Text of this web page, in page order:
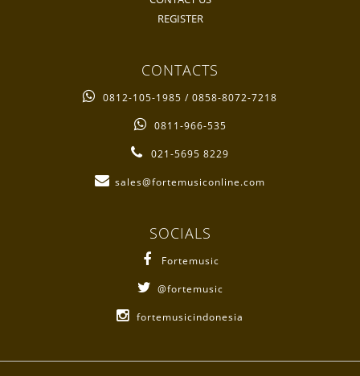
REGISTER
CONTACTS
0812-105-1985 / 0858-8072-7218
0811-966-535
021-5695 8229
sales@fortemusiconline.com
SOCIALS
Fortemusic
@fortemusic
fortemusicindonesia